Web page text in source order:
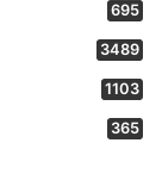
695
3489
1103
365